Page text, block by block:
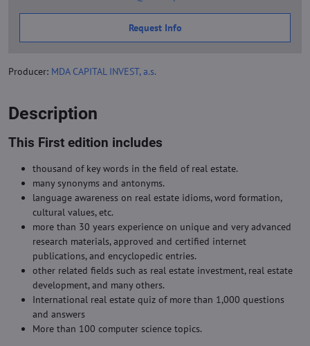
Request Info
Producer: MDA CAPITAL INVEST, a.s.
Description
This First edition includes
thousand of key words in the field of real estate.
many synonyms and antonyms.
language awareness on real estate idioms, word formation,
cultural values, etc.
more than 30 years experience on unique and very advanced
research materials, approved and certified internet
publications, and encyclopedic entries.
other related fields such as real estate investment, real estate
development, and many others.
International real estate quiz of more than 1,000 questions
and answers
More than 100 computer science topics.